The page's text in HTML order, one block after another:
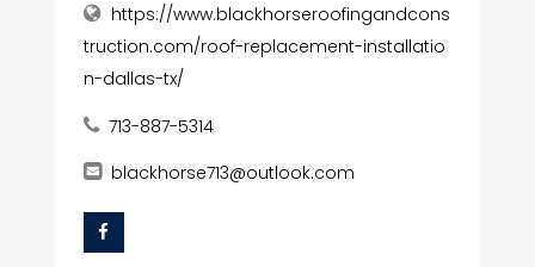
https://www.blackhorseroofingandcons
truction.com/roof-replacement-installatio
n-dallas-tx/
713-887-5314
blackhorse713@outlook.com